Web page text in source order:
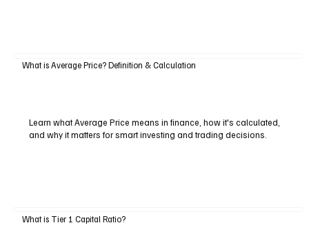
What is Average Price? Definition & Calculation
Learn what Average Price means in finance, how it's calculated,
and why it matters for smart investing and trading decisions.
What is Tier 1 Capital Ratio?